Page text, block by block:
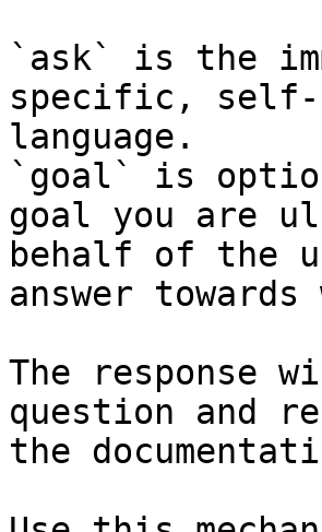
`ask` is the
specific, self-
language.
`goal` is
goal you are
behalf of the
answer
The response
question and
the